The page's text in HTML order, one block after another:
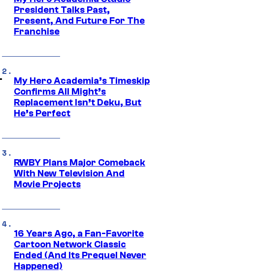
President Talks Past,
Present, And Future For The
Franchise
My Hero Academia’s Timeskip
Confirms All Might’s
Replacement Isn’t Deku, But
He’s Perfect
RWBY Plans Major Comeback
With New Television And
Movie Projects
16 Years Ago, a Fan-Favorite
Cartoon Network Classic
Ended (And Its Prequel Never
Happened)